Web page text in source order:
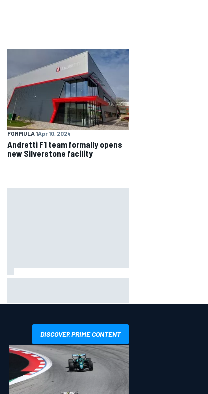
FORMULA 1Apr 10, 2024
Andretti F1 team formally opens
new Silverstone facility
after Road America crash
DISCOVER PRIME CONTENT